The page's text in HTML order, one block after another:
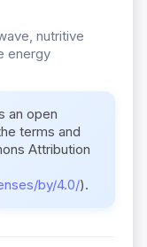
nutritive
energy
an open
terms and
Attribution
by/4.0/).